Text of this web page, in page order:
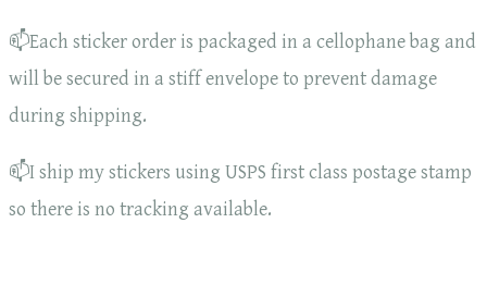
📫Each sticker order is packaged in a cellophane bag and
will be secured in a stiff envelope to prevent damage
during shipping.
📫I ship my stickers using USPS first class postage stamp
so there is no tracking available.